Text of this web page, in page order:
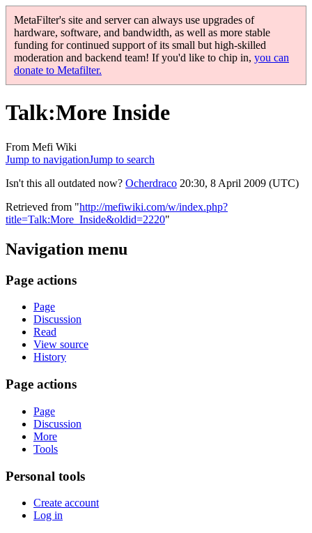
MetaFilter's site and server can always use upgrades of
hardware, software, and bandwidth, as well as more stable
funding for continued support of its small but high-skilled
moderation and backend team! If you'd like to chip in, you can
donate to Metafilter.
Talk:More Inside
From Mefi Wiki
Jump to navigationJump to search
Isn't this all outdated now? Ocherdraco 20:30, 8 April 2009 (UTC)
Retrieved from "http://mefiwiki.com/w/index.php?
title=Talk:More_Inside&oldid=2220"
Navigation menu
Page actions
Page
Discussion
Read
View source
History
Page actions
Page
Discussion
More
Tools
Personal tools
Create account
Log in